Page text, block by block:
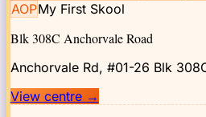
AOPMy First Skool
Blk 308C Anchorvale Road
Anchorvale Rd, #01-26 Blk
View centre →